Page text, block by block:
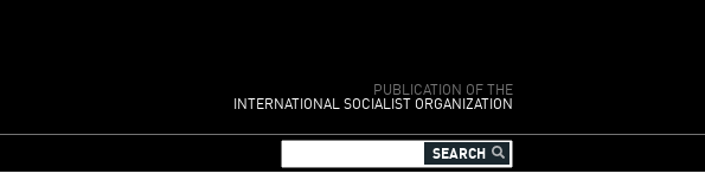
PUBLICATION OF THE
INTERNATIONAL SOCIALIST ORGANIZATION